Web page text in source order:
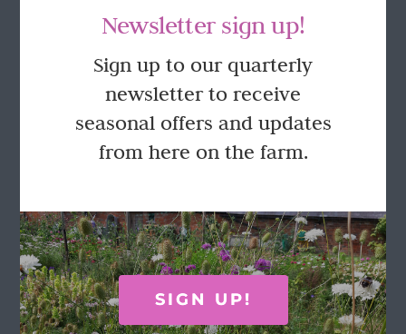
FOLLOW US
GET IN TOUCH
Call Rosie on 07876 394 086
(often in the garden so email is best!)
Newsletter sign up!
Sign up to our quarterly
newsletter to receive
seasonal offers and updates
from here on the farm.
SIGN UP!